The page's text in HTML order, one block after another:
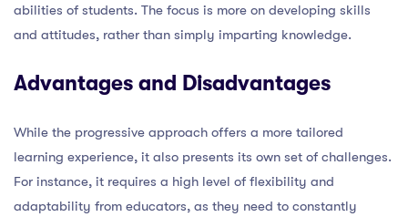
abilities of students. The focus is more on developing skills
and attitudes, rather than simply imparting knowledge.
Advantages and Disadvantages
While the progressive approach offers a more tailored
learning experience, it also presents its own set of challenges.
For instance, it requires a high level of flexibility and
adaptability from educators, as they need to constantly